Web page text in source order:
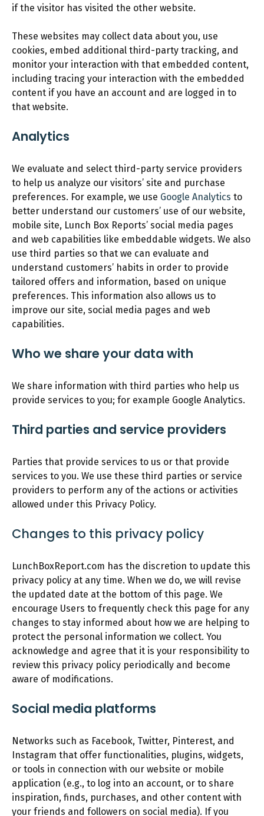
if the visitor has visited the other website.
These websites may collect data about you, use
cookies, embed additional third-party tracking, and
monitor your interaction with that embedded content,
including tracing your interaction with the embedded
content if you have an account and are logged in to
that website.
Analytics
We evaluate and select third-party service providers
to help us analyze our visitors’ site and purchase
preferences. For example, we use Google Analytics to
better understand our customers’ use of our website,
mobile site, Lunch Box Reports’ social media pages
and web capabilities like embeddable widgets. We also
use third parties so that we can evaluate and
understand customers’ habits in order to provide
tailored offers and information, based on unique
preferences. This information also allows us to
improve our site, social media pages and web
capabilities.
Who we share your data with
We share information with third parties who help us
provide services to you; for example Google Analytics.
Third parties and service providers
Parties that provide services to us or that provide
services to you. We use these third parties or service
providers to perform any of the actions or activities
allowed under this Privacy Policy.
Changes to this privacy policy
LunchBoxReport.com has the discretion to update this
privacy policy at any time. When we do, we will revise
the updated date at the bottom of this page. We
encourage Users to frequently check this page for any
changes to stay informed about how we are helping to
protect the personal information we collect. You
acknowledge and agree that it is your responsibility to
review this privacy policy periodically and become
aware of modifications.
Social media platforms
Networks such as Facebook, Twitter, Pinterest, and
Instagram that offer functionalities, plugins, widgets,
or tools in connection with our website or mobile
application (e.g., to log into an account, or to share
inspiration, finds, purchases, and other content with
your friends and followers on social media). If you